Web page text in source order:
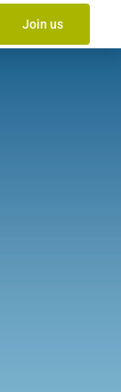
Join us